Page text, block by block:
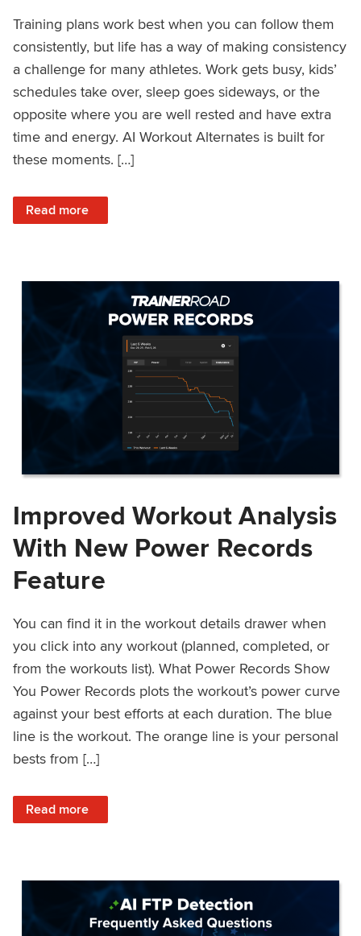
Training plans work best when you can follow them
consistently, but life has a way of making consistency
a challenge for many athletes. Work gets busy, kids’
schedules take over, sleep goes sideways, or the
opposite where you are well rested and have extra
time and energy. AI Workout Alternates is built for
these moments. […]
Read more
: Stay Consistent When Life Changes
Improved Workout Analysis
With New Power Records
Feature
You can find it in the workout details drawer when
you click into any workout (planned, completed, or
from the workouts list). What Power Records Show
You Power Records plots the workout’s power curve
against your best efforts at each duration. The blue
line is the workout. The orange line is your personal
bests from […]
Read more
: Improved Workout Analysis With New Power Records